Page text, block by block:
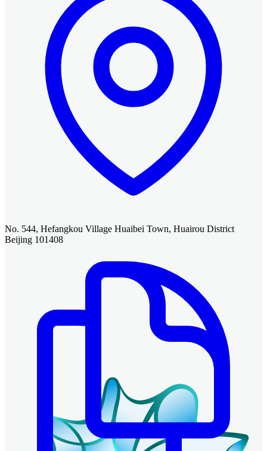
No. 544, Hefangkou Village Huaibei Town, Huairou District
Beijing 101408